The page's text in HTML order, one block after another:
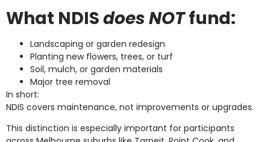
What NDISdoes NOTfund:
Landscaping or garden redesign
Planting new flowers, trees, or turf
Soil, mulch, or garden materials
Major tree removal
In short:
NDIS covers maintenance, not improvements or upgrades.
This distinction is especially important for participants